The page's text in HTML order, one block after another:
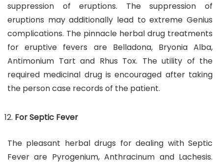
suppression of eruptions. The suppression of
eruptions may additionally lead to extreme Genius
complications. The pinnacle herbal drug treatments
for eruptive fevers are Belladona, Bryonia Alba,
Antimonium Tart and Rhus Tox. The utility of the
required medicinal drug is encouraged after taking
the person case records of the patient.
For Septic Fever
The pleasant herbal drugs for dealing with Septic
Fever are Pyrogenium, Anthracinum and Lachesis.